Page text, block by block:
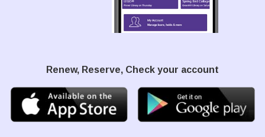
Renew, Reserve, Check your account